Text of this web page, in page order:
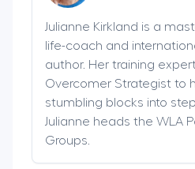
Julianne Kirkland is a
life-coach and
author. Her training
Overcomer Strategist to
stumbling blocks into
Julianne heads the WLA
Groups.